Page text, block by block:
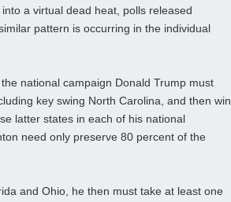
a virtual dead heat, polls released
pattern is occurring in the individual
national campaign Donald Trump must
key swing North Carolina, and then win
latter states in each of his national
need only preserve 80 percent of the
and Ohio, he then must take at least one